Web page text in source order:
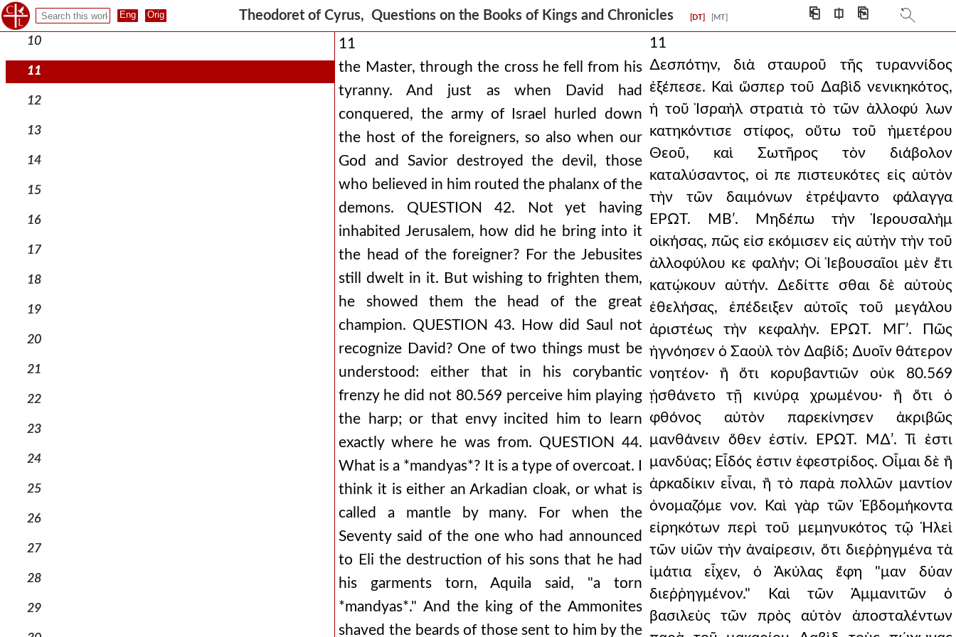
Theodoret of Cyrus, Questions on the Books of Kings and Chronicles [DT] [MT] ⎗ ⎅ ⎘
9
10
11
12
13
14
15
16
17
18
19
20
21
22
23
24
25
26
27
28
29
11
the Master, through the cross he fell from his
tyranny. And just as when David had
conquered, the army of Israel hurled down
the host of the foreigners, so also when our
God and Savior destroyed the devil, those
who believed in him routed the phalanx of the
demons. QUESTION 42. Not yet having
inhabited Jerusalem, how did he bring into it
the head of the foreigner? For the Jebusites
still dwelt in it. But wishing to frighten them,
he showed them the head of the great
champion. QUESTION 43. How did Saul not
recognize David? One of two things must be
understood: either that in his corybantic
frenzy he did not 80.569 perceive him playing
the harp; or that envy incited him to learn
exactly where he was from. QUESTION 44.
What is a *mandyas*? It is a type of overcoat. I
think it is either an Arkadian cloak, or what is
called a mantle by many. For when the
Seventy said of the one who had announced
to Eli the destruction of his sons that he had
his garments torn, Aquila said, "a torn
*mandyas*." And the king of the Ammonites
shaved the beards of those sent to him by the
11
∆εσπότην, διὰ σταυροῦ τῆς τυραννίδος
ἐξέπεσε. Καὶ ὥσπερ τοῦ ∆αβὶδ νενικηκότος,
ἡ τοῦ Ἰσραὴλ στρατιὰ τὸ τῶν ἀλλοφύ λων
κατηκόντισε στίφος, οὕτω τοῦ ἡμετέρου
Θεοῦ, καὶ Σωτῆρος τὸν διάβολον
καταλύσαντος, οἱ πε πιστευκότες εἰς αὐτὸν
τὴν τῶν δαιμόνων ἐτρέψαντο φάλαγγα
ΕΡΩΤ. ΜΒʹ. Μηδέπω τὴν Ἱερουσαλὴμ
οἰκήσας, πῶς εἰσ εκόμισεν εἰς αὐτὴν τὴν τοῦ
ἀλλοφύλου κε φαλήν; Οἱ Ἰεβουσαῖοι μὲν ἔτι
κατῴκουν αὐτήν. ∆εδίττε σθαι δὲ αὐτοὺς
ἐθελήσας, ἐπέδειξεν αὐτοῖς τοῦ μεγάλου
ἀριστέως τὴν κεφαλήν. ΕΡΩΤ. ΜΓʹ. Πῶς
ἠγνόησεν ὁ Σαοὺλ τὸν ∆αβίδ; ∆υοῖν θάτερον
νοητέον· ἢ ὅτι κορυβαντιῶν οὐκ 80.569
ᾐσθάνετο τῇ κινύρᾳ χρωμένου· ἢ ὅτι ὁ
φθόνος αὐτὸν παρεκίνησεν ἀκριβῶς
μανθάνειν ὅθεν ἐστίν. ΕΡΩΤ. Μ∆ʹ. Τί ἐστι
μανδύας; Εἶδός ἐστιν ἐφεστρίδος. Οἶμαι δὲ ἢ
ἀρκαδίκιν εἶναι, ἢ τὸ παρὰ πολλῶν μαντίον
ὀνομαζόμε νον. Καὶ γὰρ τῶν Ἑβδομήκοντα
εἰρηκότων περὶ τοῦ μεμηνυκότος τῷ Ἡλεὶ
τῶν υἱῶν τὴν ἀναίρεσιν, ὅτι διεῤῥηγμένα τὰ
ἱμάτια εἶχεν, ὁ Ἀκύλας ἔφη "μαν δύαν
διεῤῥηγμένον." Καὶ τῶν Ἀμμανιτῶν ὁ
βασιλεὺς τῶν πρὸς αὐτὸν ἀποσταλέντων